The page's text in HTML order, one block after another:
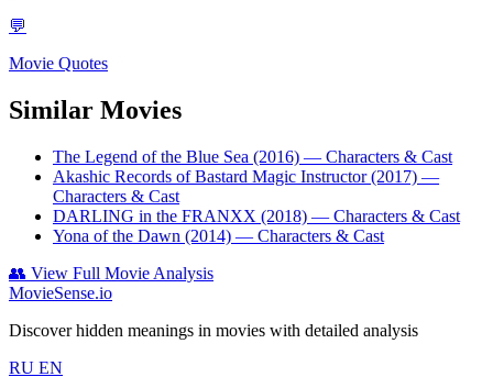
💬
Movie Quotes
Similar Movies
The Legend of the Blue Sea (2016) — Characters & Cast
Akashic Records of Bastard Magic Instructor (2017) —
Characters & Cast
DARLING in the FRANXX (2018) — Characters & Cast
Yona of the Dawn (2014) — Characters & Cast
👥 View Full Movie Analysis
MovieSense.io
Discover hidden meanings in movies with detailed analysis
RU EN